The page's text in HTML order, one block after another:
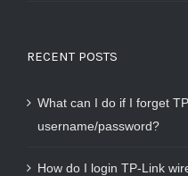
RECENT POSTS
What can I do if I forget
username/password?
How do I login TP-Link